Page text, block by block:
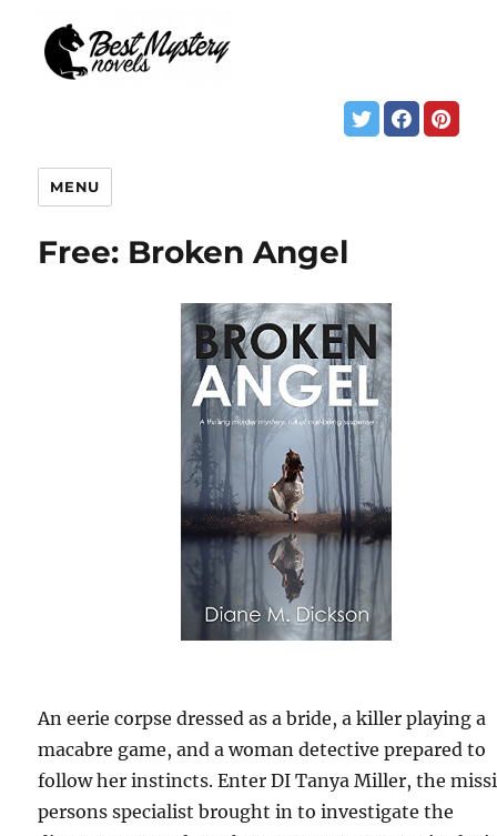
MENU
Free: Broken Angel
An eerie corpse dressed as a bride, a killer playing a
macabre game, and a woman detective prepared to
follow her instincts. Enter DI Tanya Miller, the
persons specialist brought in to investigate the